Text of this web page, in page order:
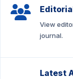
View
journal.
Latest